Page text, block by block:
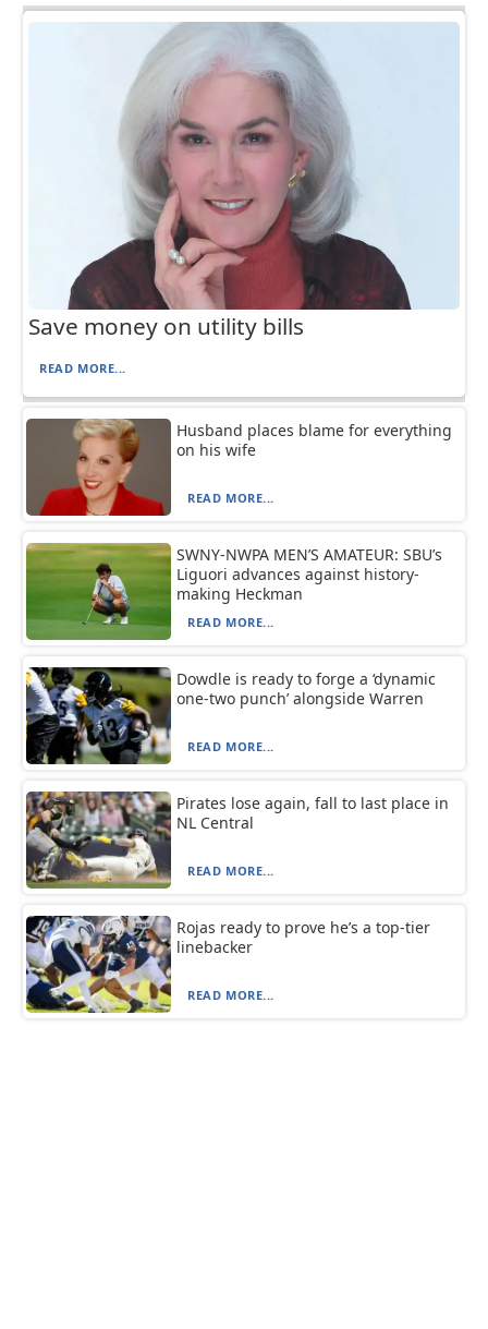
Save money on utility bills
READ MORE...
Husband places blame for everything
on his wife
READ MORE...
SWNY-NWPA MEN’S AMATEUR: SBU’s
Liguori advances against history-
making Heckman
READ MORE...
Dowdle is ready to forge a ‘dynamic
one-two punch’ alongside Warren
READ MORE...
Pirates lose again, fall to last place in
NL Central
READ MORE...
Rojas ready to prove he’s a top-tier
linebacker
READ MORE...